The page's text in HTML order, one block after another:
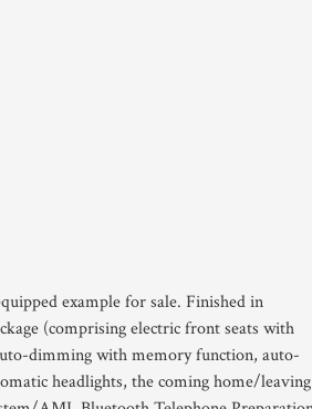
example for sale. Finished in
(comprising electric front seats with
dimming with memory function, auto-
headlights, the coming home/leaving